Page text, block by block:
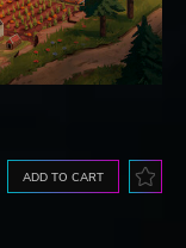
ADD TO CART